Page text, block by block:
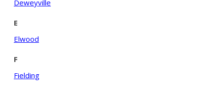
Deweyville
E
Elwood
F
Fielding